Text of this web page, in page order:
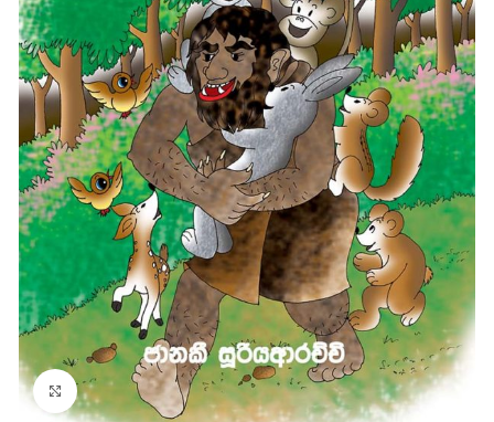
Click to enlarge